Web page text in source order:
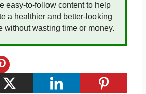
easy-to-follow content to help
a healthier and better-looking
without wasting time or money.